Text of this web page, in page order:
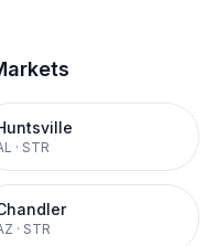
· STR
· STR